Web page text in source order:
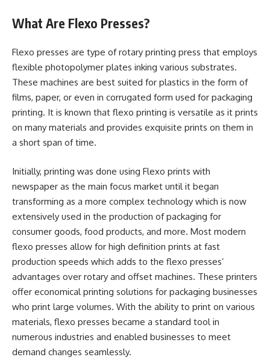
What Are Flexo Presses?
Flexo presses are type of rotary printing press that employs
flexible photopolymer plates inking various substrates.
These machines are best suited for plastics in the form of
films, paper, or even in corrugated form used for packaging
printing. It is known that flexo printing is versatile as it prints
on many materials and provides exquisite prints on them in
a short span of time.
Initially, printing was done using Flexo prints with
newspaper as the main focus market until it began
transforming as a more complex technology which is now
extensively used in the production of packaging for
consumer goods, food products, and more. Most modern
flexo presses allow for high definition prints at fast
production speeds which adds to the flexo presses’
advantages over rotary and offset machines. These printers
offer economical printing solutions for packaging businesses
who print large volumes. With the ability to print on various
materials, flexo presses became a standard tool in
numerous industries and enabled businesses to meet
demand changes seamlessly.